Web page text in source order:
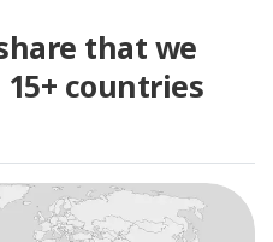
that we
countries